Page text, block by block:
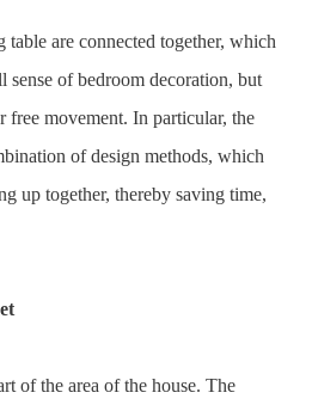
table are connected together, which
sense of bedroom decoration, but
free movement. In particular, the
of design methods, which
up together, thereby saving time,
of the area of the house. The